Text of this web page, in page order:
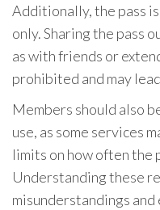
Additionally, the pass
only. Sharing the pass
as with friends or
prohibited and may
Members should also
use, as some services
limits on how often the
Understanding these
misunderstandings